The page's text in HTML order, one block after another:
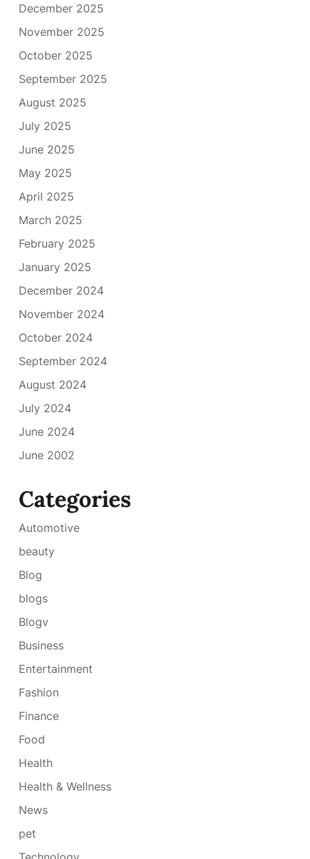
December 2025
November 2025
October 2025
September 2025
August 2025
July 2025
June 2025
May 2025
April 2025
March 2025
February 2025
January 2025
December 2024
November 2024
October 2024
September 2024
August 2024
July 2024
June 2024
June 2002
Categories
Automotive
beauty
Blog
blogs
Blogv
Business
Entertainment
Fashion
Finance
Food
Health
Health & Wellness
News
pet